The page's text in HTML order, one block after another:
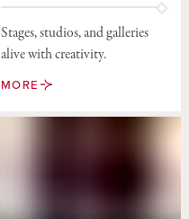
Stages, studios, and galleries
alive with creativity.
MORE